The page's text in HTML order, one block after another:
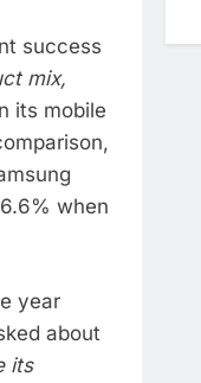
success
mix,
its mobile
when
year
about
its